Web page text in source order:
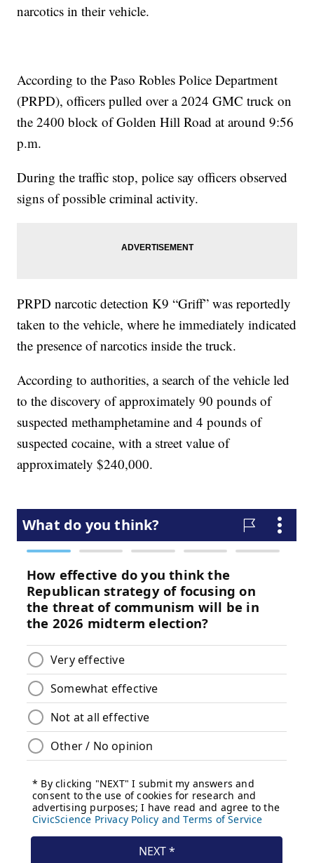
narcotics in their vehicle.
According to the Paso Robles Police Department
(PRPD), officers pulled over a 2024 GMC truck on
the 2400 block of Golden Hill Road at around 9:56
p.m.
During the traffic stop, police say officers observed
signs of possible criminal activity.
PRPD narcotic detection K9 “Griff” was reportedly
taken to the vehicle, where he immediately indicated
the presence of narcotics inside the truck.
According to authorities, a search of the vehicle led
to the discovery of approximately 90 pounds of
suspected methamphetamine and 4 pounds of
suspected cocaine, with a street value of
approximately $240,000.